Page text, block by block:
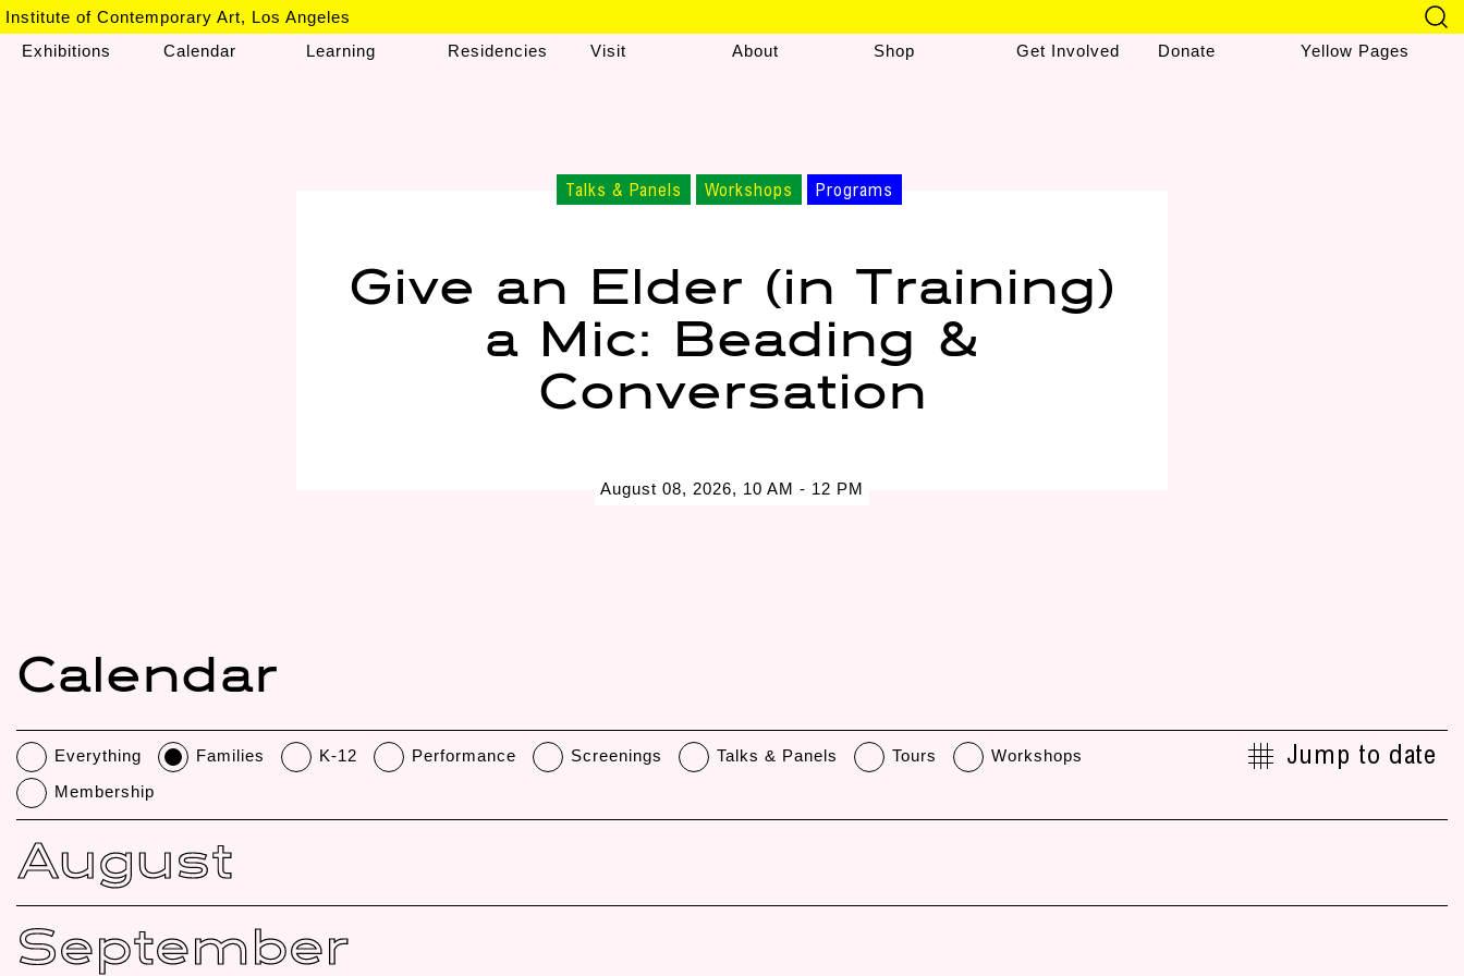
Institute of Contemporary Art, Los Angeles
Exhibitions
Calendar Learning Residencies Visit About Shop Get Involved Donate Yellow Pages
Talks & Panels Workshops Programs
Give an Elder (in Training)
a Mic: Beading &
Conversation
August 08, 2026, 10 AM - 12 PM
Calendar
Everything Families K-12 Performance Screenings Talks & Panels Tours
Workshops
Membership
Jump to date
August
September